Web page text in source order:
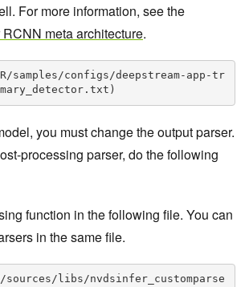
For more information, see the
meta architecture.
samples/configs/deepstream-app-tr
you must change the output parser.
processing parser, do the following
function in the following file. You can
in the same file.
sources/libs/nvdsinfer_customparse